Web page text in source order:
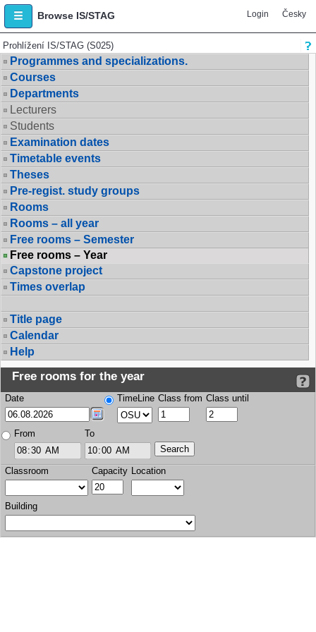
Browse IS/STAG Login Česky
Prohlížení IS/STAG (S025)
Programmes and specializations.
Courses
Departments
Lecturers
Students
Examination dates
Timetable events
Theses
Pre-regist. study groups
Rooms
Rooms – all year
Free rooms – Semester
Free rooms – Year
Capstone project
Times overlap
Title page
Calendar
Help
Free rooms for the year
Date TimeLine Class from Class until
From To
Classroom Capacity Location
Building